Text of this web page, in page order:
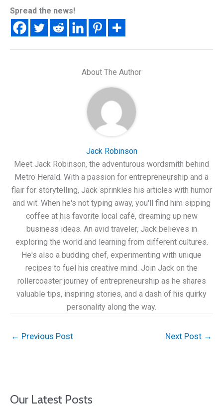
Spread the news!
About The Author
Jack Robinson
Meet Jack Robinson, the adventurous wordsmith behind
Metro Herald. With a passion for entrepreneurship and a
flair for storytelling, Jack sprinkles his articles with humor
and wit. When he's not typing away, you'll find him sipping
coffee at his favorite local café, dreaming up new
business ideas. An avid traveler, Jack believes in
exploring the world and learning from different cultures.
He's also a budding chef, experimenting with unique
recipes to fuel his creative mind. Join Jack on the
rollercoaster journey of entrepreneurship as he shares
valuable tips, inspiring stories, and a dash of his quirky
personality along the way.
← Previous Post Next Post →
Our Latest Posts